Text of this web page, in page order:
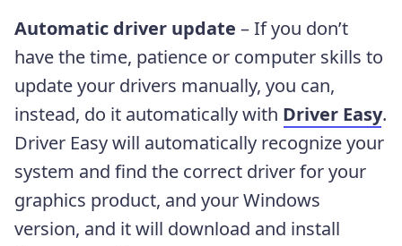
Automatic driver update – If you don’t
have the time, patience or computer skills to
update your drivers manually, you can,
instead, do it automatically with Driver Easy.
Driver Easy will automatically recognize your
system and find the correct driver for your
graphics product, and your Windows
version, and it will download and install